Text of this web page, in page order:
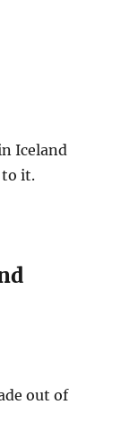
Iceland
to it.
out of